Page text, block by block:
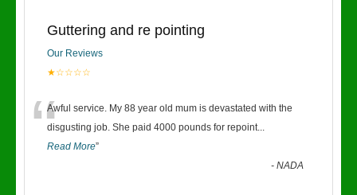
Guttering and re pointing
Our Reviews
★☆☆☆☆
“Awful service. My 88 year old mum is devastated with the
disgusting job. She paid 4000 pounds for repoint...
Read More”
-NADA